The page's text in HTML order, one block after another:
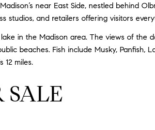
near East Side, nestled behind
studios, and retailers offering visitors
in the Madison area. The views of the
beaches. Fish include Musky, Panfish,
12 miles.
SALE